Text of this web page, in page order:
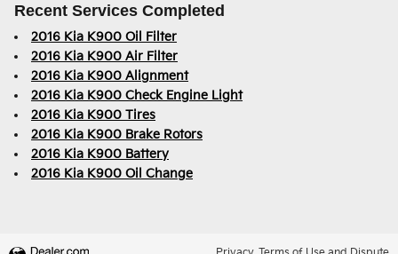
Recent Services Completed
2016 Kia K900 Oil Filter
2016 Kia K900 Air Filter
2016 Kia K900 Alignment
2016 Kia K900 Check Engine Light
2016 Kia K900 Tires
2016 Kia K900 Brake Rotors
2016 Kia K900 Battery
2016 Kia K900 Oil Change